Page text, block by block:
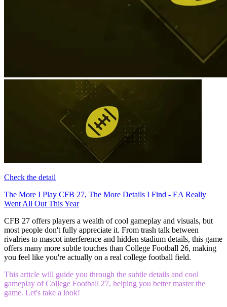
Check the detail
The More I Play CFB 27, The More Details I Find - EA Really
Went All Out This Year
CFB 27 offers players a wealth of cool gameplay and visuals, but
most people don't fully appreciate it. From trash talk between
rivalries to mascot interference and hidden stadium details, this game
offers many more subtle touches than College Football 26, making
you feel like you're actually on a real college football field.
This article will guide you through the subtle details and cool
gameplay of College Football 27, helping you better master the
game. Let's take a look!